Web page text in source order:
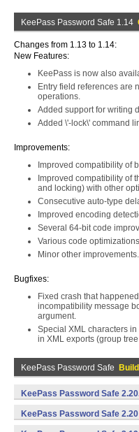
KeePass Password Safe 1.14
Changes from 1.13 to 1.14:
New Features:
KeePass is now also
Entry field references are
operations.
Added support for writing
Added \'-lock\' command
Improvements:
Improved compatibility of
Improved compatibility of
and locking) with other
Consecutive auto-type
Improved encoding
Several 64-bit code
Various code
Minor other improvements.
Bugfixes:
Fixed crash that
incompatibility message
argument.
Special XML characters
in XML exports (group
KeePass Password Safe
KeePass Password Safe
KeePass Password Safe